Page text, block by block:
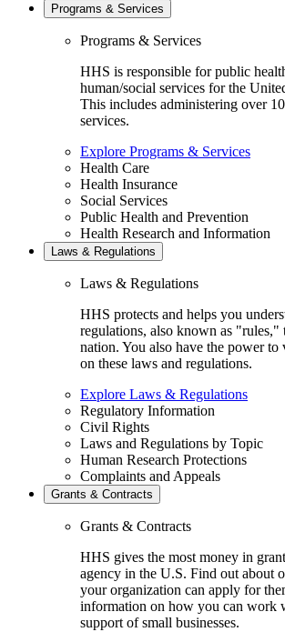
Programs & Services
Programs & Services
HHS is responsible for public
human/social services for the
This includes administering over
services.
Explore Programs & Services
Health Care
Health Insurance
Social Services
Public Health and Prevention
Health Research and Information
Laws & Regulations
Laws & Regulations
HHS protects and helps you
regulations, also known as "rules,"
nation. You also have the power
on these laws and regulations.
Explore Laws & Regulations
Regulatory Information
Civil Rights
Laws and Regulations by Topic
Human Research Protections
Complaints and Appeals
Grants & Contracts
Grants & Contracts
HHS gives the most money in
agency in the U.S. Find out about
your organization can apply for
information on how you can work
support of small businesses.